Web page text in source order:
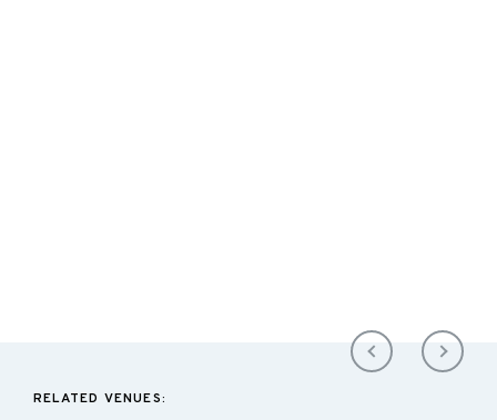
RELATED VENUES: